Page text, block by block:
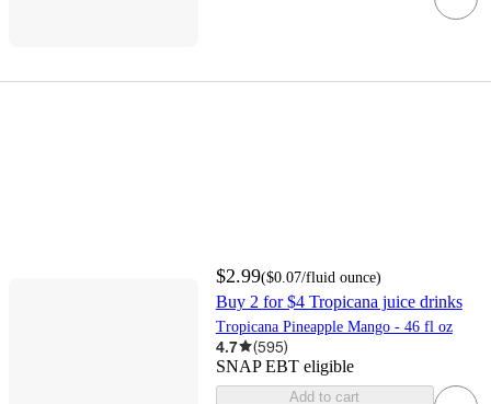
$2.99($0.07/fluid ounce)
Buy 2 for $4 Tropicana juice drinks
Tropicana Pineapple Mango - 46 fl oz
4.7 (595)
SNAP EBT eligible
Add to cart